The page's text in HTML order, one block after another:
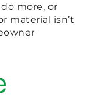
more, or
material isn’t